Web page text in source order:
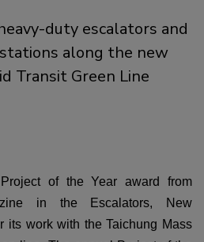
duty escalators and
along the new
Transit Green Line
of the Year award from
in the Escalators, New
its work with the Taichung Mass